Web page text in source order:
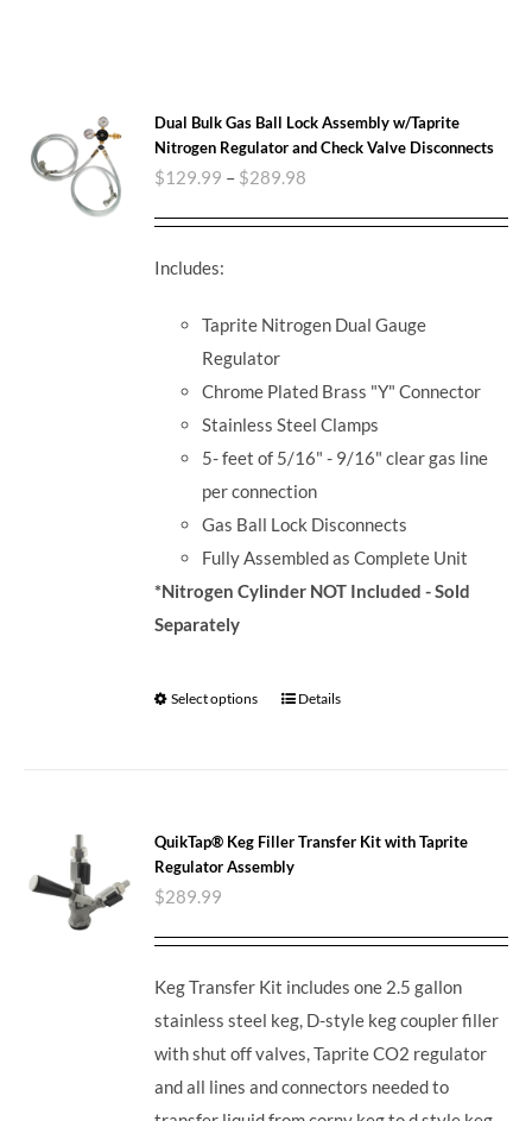
Dual Bulk Gas Ball Lock Assembly w/Taprite
Nitrogen Regulator and Check Valve Disconnects
$129.99 – $289.98
Includes:
Taprite Nitrogen Dual Gauge
Regulator
Chrome Plated Brass "Y" Connector
Stainless Steel Clamps
5- feet of 5/16" - 9/16" clear gas line
per connection
Gas Ball Lock Disconnects
Fully Assembled as Complete Unit
*Nitrogen Cylinder NOT Included - Sold
Separately
Select options Details
QuikTap® Keg Filler Transfer Kit with Taprite
Regulator Assembly
$289.99
Keg Transfer Kit includes one 2.5 gallon
stainless steel keg, D-style keg coupler filler
with shut off valves, Taprite CO2 regulator
and all lines and connectors needed to